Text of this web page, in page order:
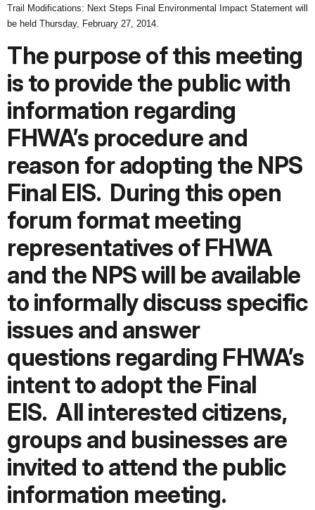
Trail Modifications: Next Steps Final Environmental Impact Statement will
be held Thursday, February 27, 2014.
The purpose of this meeting
is to provide the public with
information regarding
FHWA’s procedure and
reason for adopting the NPS
Final EIS. During this open
forum format meeting
representatives of FHWA
and the NPS will be available
to informally discuss specific
issues and answer
questions regarding FHWA’s
intent to adopt the Final
EIS. All interested citizens,
groups and businesses are
invited to attend the public
information meeting.